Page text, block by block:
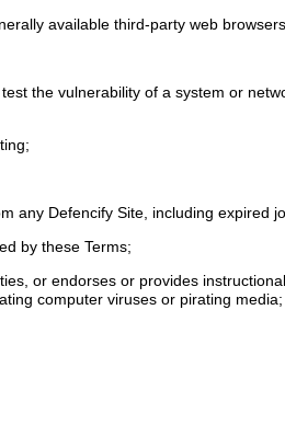
available third-party web
the vulnerability of a system or
Defencify Site, including expired
by these Terms;
or endorses or provides
computer viruses or pirating media;